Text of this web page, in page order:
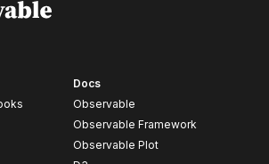
Docs
Observable
Observable Framework
Observable Plot